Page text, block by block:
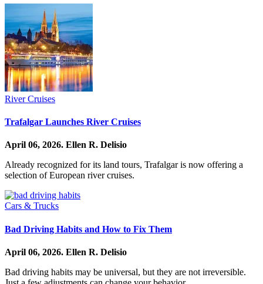
River Cruises
Trafalgar Launches River Cruises
April 06, 2026. Ellen R. Delisio
Already recognized for its land tours, Trafalgar is now offering a
selection of European river cruises.
Cars & Trucks
Bad Driving Habits and How to Fix Them
April 06, 2026. Ellen R. Delisio
Bad driving habits may be universal, but they are not irreversible.